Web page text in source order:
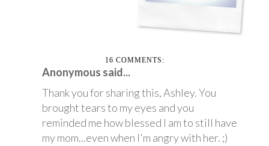
16 COMMENTS:
Anonymous said...
Thank you for sharing this, Ashley. You
brought tears to my eyes and you
reminded me how blessed I am to still have
my mom...even when I'm angry with her. ;)